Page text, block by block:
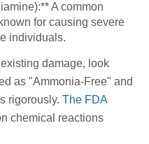
A common
for causing severe
individuals.
damage, look
as "Ammonia-Free" and
rigorously. The FDA
chemical reactions